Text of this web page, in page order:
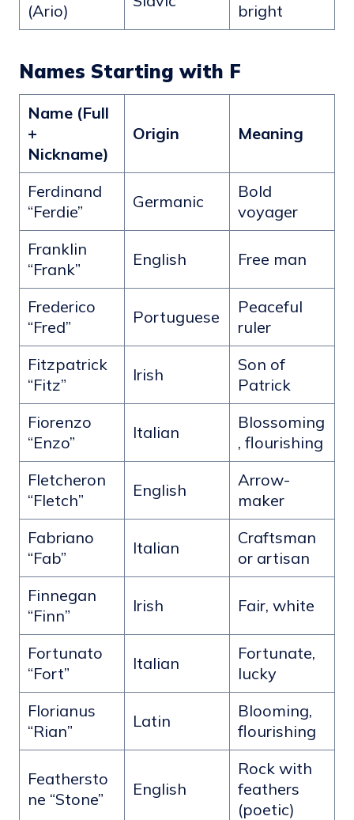
(Ario)
bright
Names Starting with F
Name (Full
+
Nickname)
Origin Meaning
Ferdinand
“Ferdie”
Germanic
Bold
voyager
Franklin
“Frank”
English Free man
Frederico
“Fred”
Portuguese
Peaceful
ruler
Fitzpatrick
“Fitz”
Irish
Son of
Patrick
Fiorenzo
“Enzo”
Italian
Blossoming
, flourishing
Fletcheron
“Fletch”
English
Arrow-
maker
Fabriano
“Fab”
Italian
Craftsman
or artisan
Finnegan
“Finn”
Irish Fair, white
Fortunato
“Fort”
Italian
Fortunate,
lucky
Florianus
“Rian”
Latin
Blooming,
flourishing
Feathersto
ne “Stone”
English
Rock with
feathers
(poetic)